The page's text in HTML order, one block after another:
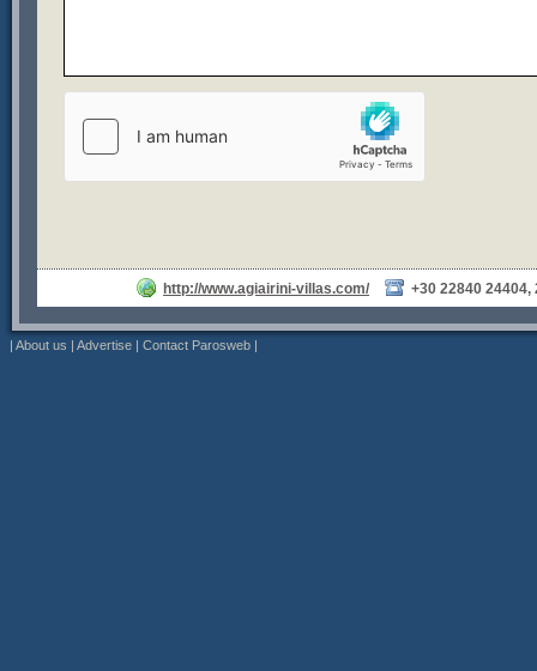
http://www.agiairini-villas.com/ +30 22840 24404,
| About us | Advertise | Contact Parosweb |